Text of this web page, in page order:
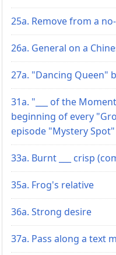
25a. Remove from a
26a. General on a
27a. "Dancing Queen"
31a. "___ of the
beginning of every
episode "Mystery Spot"
33a. Burnt ___ crisp
35a. Frog's relative
36a. Strong desire
37a. Pass along a text